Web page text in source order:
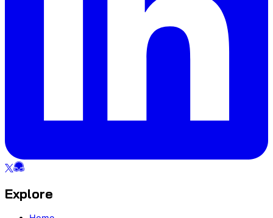
Explore